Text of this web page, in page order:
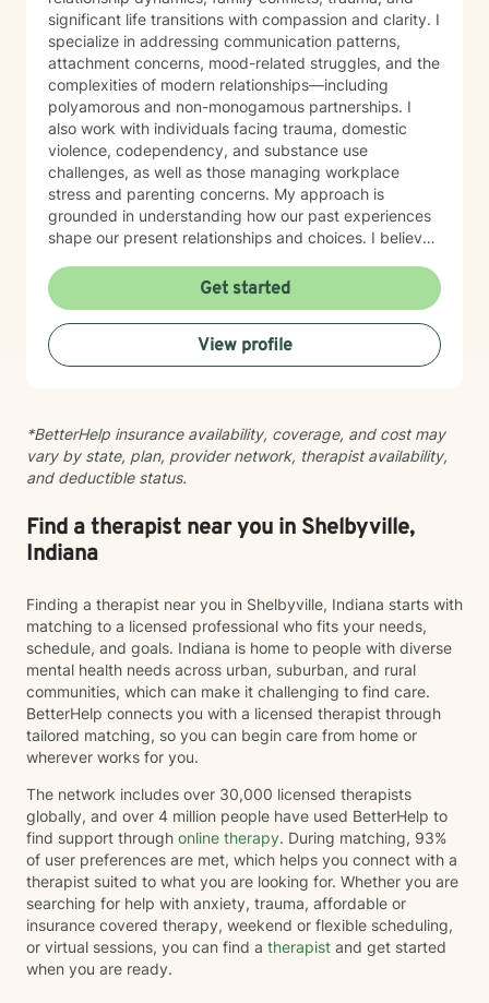
significant life transitions with compassion and clarity. I
specialize in addressing communication patterns,
attachment concerns, mood-related struggles, and the
complexities of modern relationships—including
polyamorous and non-monogamous partnerships. I
also work with individuals facing trauma, domestic
violence, codependency, and substance use
challenges, as well as those managing workplace
stress and parenting concerns. My approach is
grounded in understanding how our past experiences
shape our present relationships and choices. I believe
and supported as you work toward meaningful
change. Whether you're navigating family tensions,
healing from trauma, or seeking to build healthier
connections, I'm here to walk alongside you with
honesty, cultural awareness, and genuine care. I'm
Get started
View profile
*BetterHelp insurance availability, coverage, and cost may
vary by state, plan, provider network, therapist availability,
and deductible status.
Find a therapist near you in Shelbyville,
Indiana
Finding a therapist near you in Shelbyville, Indiana starts with
matching to a licensed professional who fits your needs,
schedule, and goals. Indiana is home to people with diverse
mental health needs across urban, suburban, and rural
communities, which can make it challenging to find care.
BetterHelp connects you with a licensed therapist through
tailored matching, so you can begin care from home or
wherever works for you.
The network includes over 30,000 licensed therapists
globally, and over 4 million people have used BetterHelp to
find support through online therapy. During matching, 93%
of user preferences are met, which helps you connect with a
therapist suited to what you are looking for. Whether you are
searching for help with anxiety, trauma, affordable or
insurance covered therapy, weekend or flexible scheduling,
or virtual sessions, you can find a therapist and get started
when you are ready.